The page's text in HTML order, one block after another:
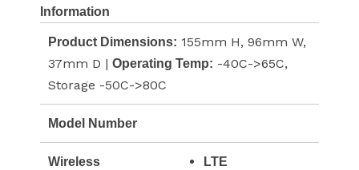
Information
Product Dimensions: 155mm H, 96mm W,
37mm D | Operating Temp: -40C->65C,
Storage -50C->80C
Model Number
Wireless
LTE